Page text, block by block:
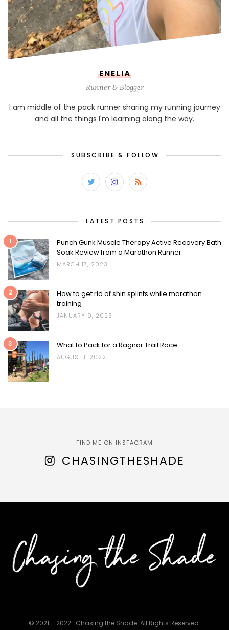
ENELIA
Runner & Blogger
I am middle of the pack runner sharing my running journey
and all the things I'm learning along the way.
SUBSCRIBE & FOLLOW
LATEST POSTS
1
Punch Gunk Muscle Therapy Active Recovery Bath
Soak Review from a Marathon Runner
MARCH 17, 2023
2
How to get rid of shin splints while marathon
training
JANUARY 9, 2023
3 What to Pack for a Ragnar Trail Race
AUGUST 1, 2022
FIND ME ON INSTAGRAM
CHASINGTHESHADE
© 2021 – 2022 Chasing the Shade. All Rights Reserved.